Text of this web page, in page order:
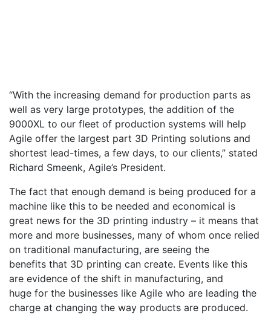
“With the increasing demand for production parts as
well as very large prototypes, the addition of the
9000XL to our fleet of production systems will help
Agile offer the largest part 3D Printing solutions and
shortest lead-times, a few days, to our clients,” stated
Richard Smeenk, Agile’s President.
The fact that enough demand is being produced for a
machine like this to be needed and economical is
great news for the 3D printing industry – it means that
more and more businesses, many of whom once relied
on traditional manufacturing, are seeing the
benefits that 3D printing can create. Events like this
are evidence of the shift in manufacturing, and
huge for the businesses like Agile who are leading the
charge at changing the way products are produced.